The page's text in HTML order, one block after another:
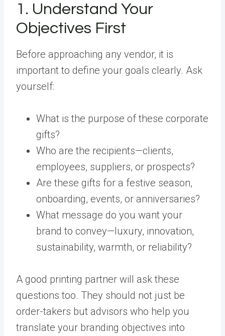
1. Understand Your
Objectives First
Before approaching any vendor, it is
important to define your goals clearly. Ask
yourself:
What is the purpose of these corporate
gifts?
Who are the recipients—clients,
employees, suppliers, or prospects?
Are these gifts for a festive season,
onboarding, events, or anniversaries?
What message do you want your
brand to convey—luxury, innovation,
sustainability, warmth, or reliability?
A good printing partner will ask these
questions too. They should not just be
order-takers but advisors who help you
translate your branding objectives into